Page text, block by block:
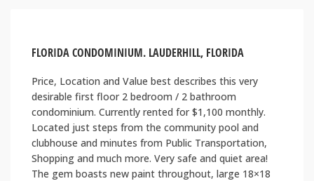
FLORIDA CONDOMINIUM. LAUDERHILL, FLORIDA
Price, Location and Value best describes this very
desirable first floor 2 bedroom / 2 bathroom
condominium. Currently rented for $1,100 monthly.
Located just steps from the community pool and
clubhouse and minutes from Public Transportation,
Shopping and much more. Very safe and quiet area!
The gem boasts new paint throughout, large 18×18